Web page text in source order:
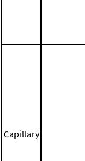
Capillary